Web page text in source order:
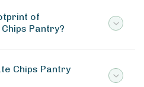
of
Pantry?
Chips Pantry